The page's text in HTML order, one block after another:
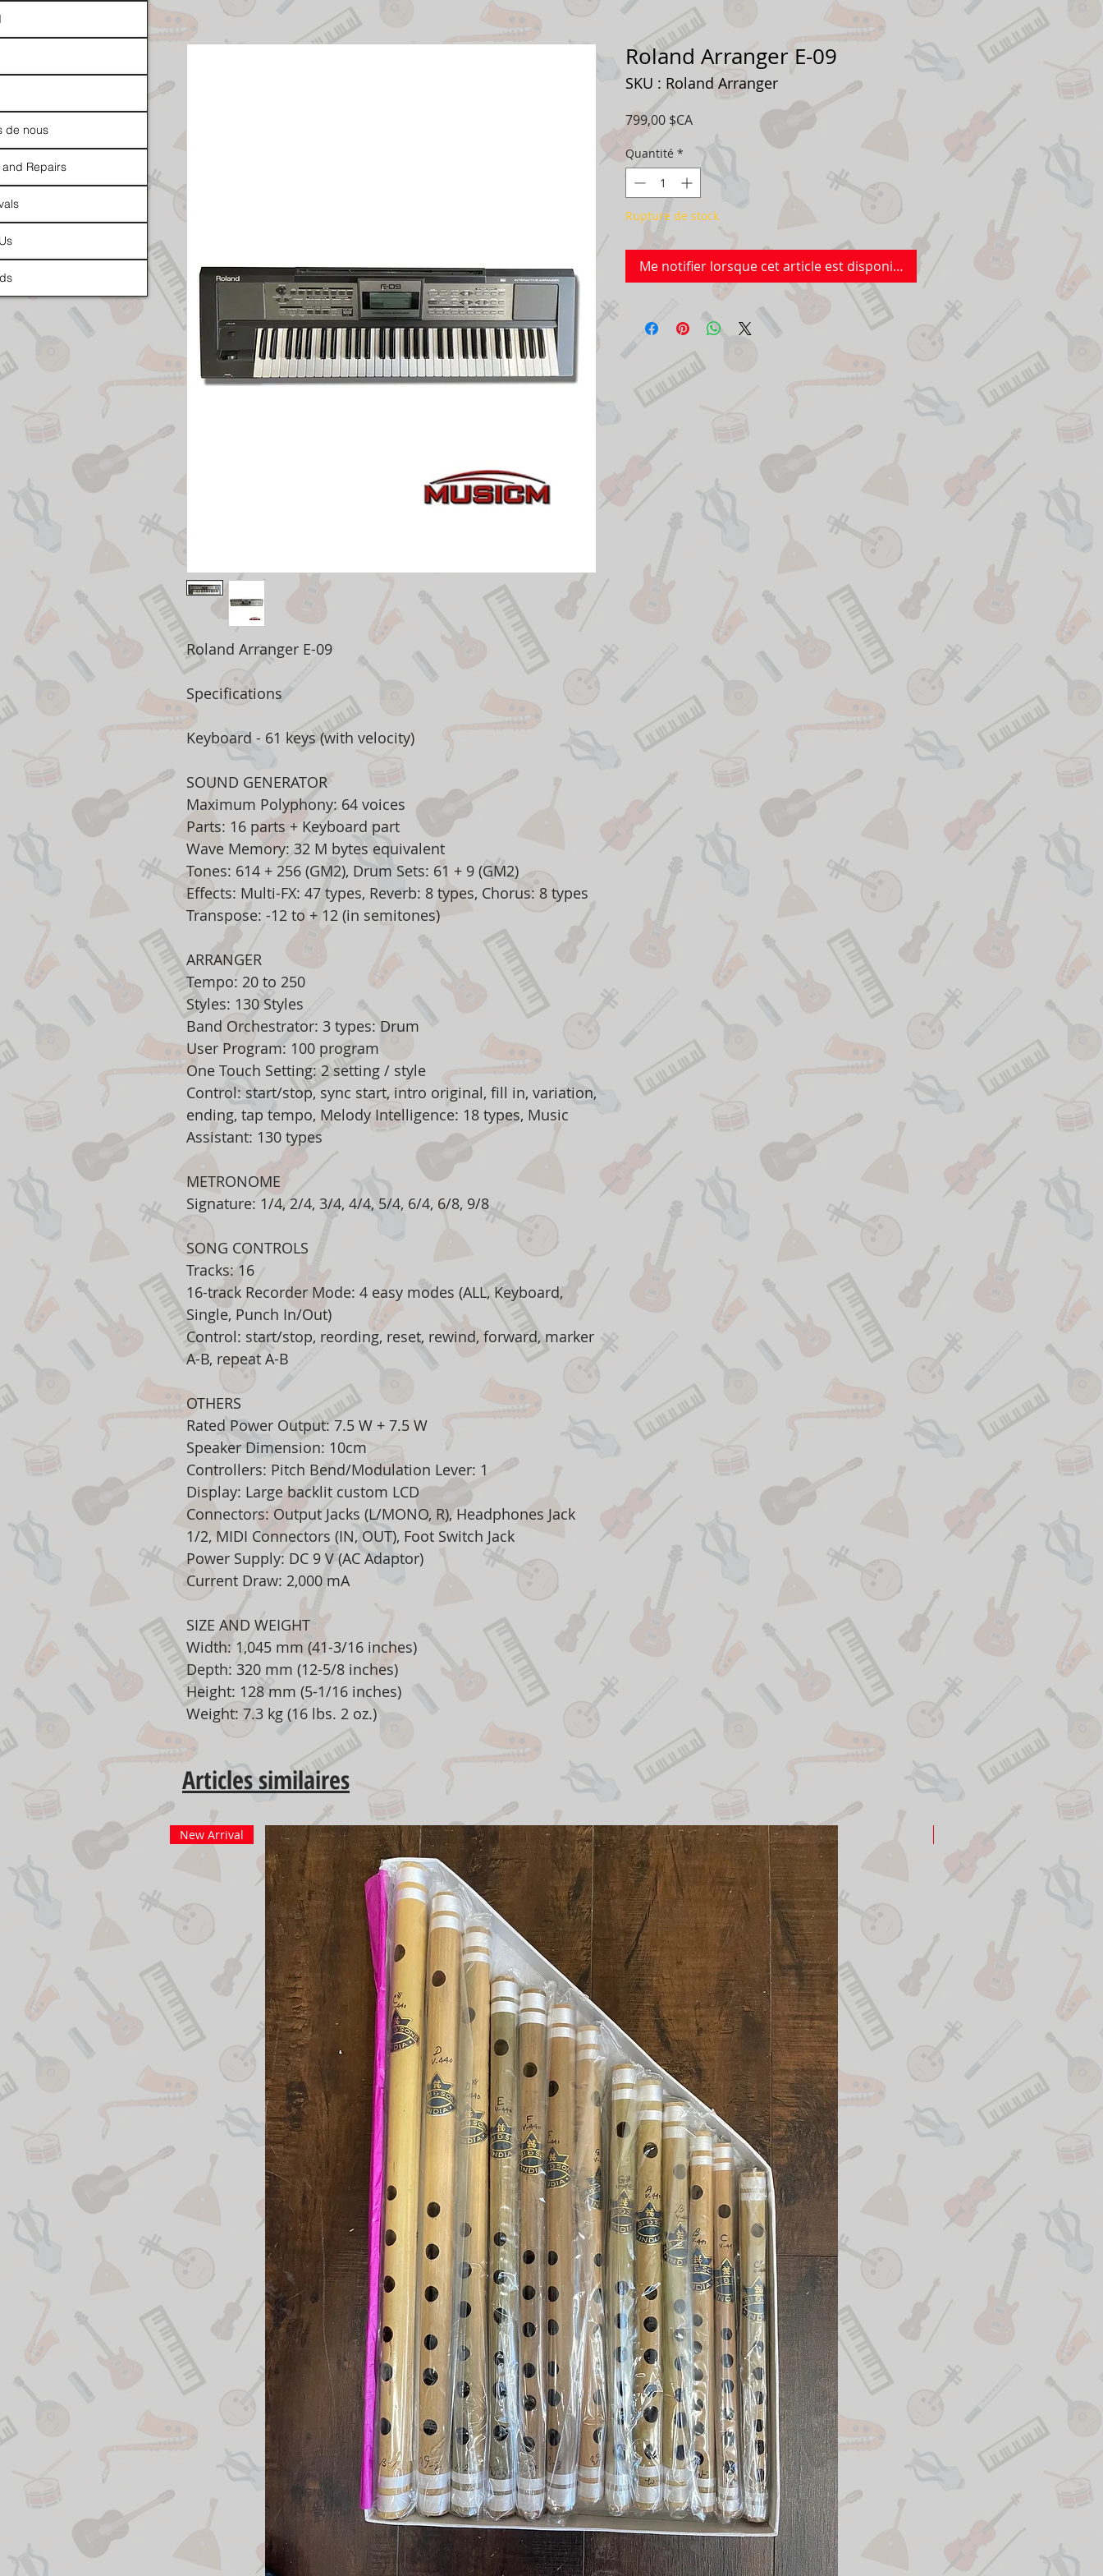
Roland Arranger E-09
Specifications
Keyboard - 61 keys (with velocity)
SOUND GENERATOR
Maximum Polyphony: 64 voices
Parts: 16 parts + Keyboard part
Wave Memory: 32 M bytes equivalent
Tones: 614 + 256 (GM2), Drum Sets: 61 + 9 (GM2)
Effects: Multi-FX: 47 types, Reverb: 8 types, Chorus: 8 types
Transpose: -12 to + 12 (in semitones)
ARRANGER
Tempo: 20 to 250
Styles: 130 Styles
Band Orchestrator: 3 types: Drum
User Program: 100 program
One Touch Setting: 2 setting / style
Control: start/stop, sync start, intro original, fill in, variation,
ending, tap tempo, Melody Intelligence: 18 types, Music
Assistant: 130 types
METRONOME
Signature: 1/4, 2/4, 3/4, 4/4, 5/4, 6/4, 6/8, 9/8
SONG CONTROLS
Tracks: 16
16-track Recorder Mode: 4 easy modes (ALL, Keyboard,
Single, Punch In/Out)
Control: start/stop, reording, reset, rewind, forward, marker
A-B, repeat A-B
OTHERS
Rated Power Output: 7.5 W + 7.5 W
Speaker Dimension: 10cm
Controllers: Pitch Bend/Modulation Lever: 1
Display: Large backlit custom LCD
Connectors: Output Jacks (L/MONO, R), Headphones Jack
1/2, MIDI Connectors (IN, OUT), Foot Switch Jack
Power Supply: DC 9 V (AC Adaptor)
Current Draw: 2,000 mA
SIZE AND WEIGHT
Width: 1,045 mm (41-3/16 inches)
Depth: 320 mm (12-5/8 inches)
Height: 128 mm (5-1/16 inches)
Weight: 7.3 kg (16 lbs. 2 oz.)
Roland Arranger E-09
SKU : Roland Arranger
799,00 $CAPrix
Quantité *
Rupture de stock
Me notifier lorsque cet article est disponible
Articles similaires
New Arrival New Arrival
de nous
Repairs